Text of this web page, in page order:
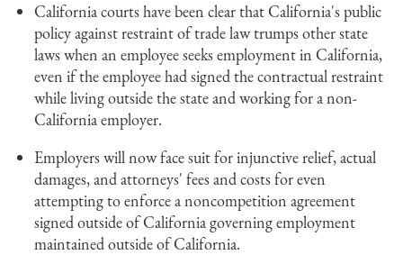
California courts have been clear that California's public
policy against restraint of trade law trumps other state
laws when an employee seeks employment in California,
even if the employee had signed the contractual restraint
while living outside the state and working for a non-
California employer.
Employers will now face suit for injunctive relief, actual
damages, and attorneys' fees and costs for even
attempting to enforce a noncompetition agreement
signed outside of California governing employment
maintained outside of California.